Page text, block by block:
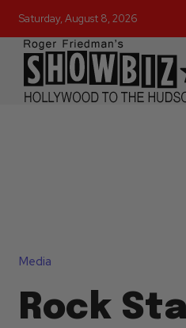
Saturday, August 8, 2026
Media
Rock